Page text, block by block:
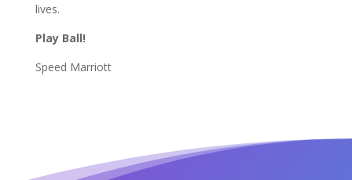
lives.
Play Ball!
Speed Marriott